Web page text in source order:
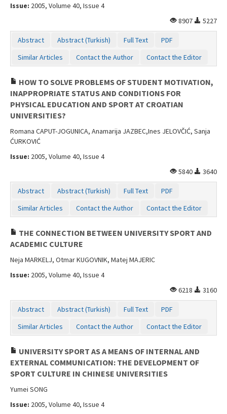
Issue: 2005, Volume 40, Issue 4
8907
5227
Abstract Abstract (Turkish) Full Text
PDF
Similar Articles
Contact the Author Contact the Editor
HOW TO SOLVE PROBLEMS OF STUDENT MOTIVATION,
INAPPROPRIATE STATUS AND CONDITIONS FOR
PHYSICAL EDUCATION AND SPORT AT CROATIAN
UNIVERSITIES?
Romana CAPUT-JOGUNICA, Anamarija JAZBEC,Ines JELOVČIĆ, Sanja
ĆURKOVIĆ
Issue: 2005, Volume 40, Issue 4
5840
3640
Abstract Abstract (Turkish) Full Text
PDF
Similar Articles
Contact the Author Contact the Editor
THE CONNECTION BETWEEN UNIVERSITY SPORT AND
ACADEMIC CULTURE
Neja MARKELJ, Otmar KUGOVNIK, Matej MAJERIC
Issue: 2005, Volume 40, Issue 4
6218
3160
Abstract Abstract (Turkish) Full Text
PDF
Similar Articles
Contact the Author Contact the Editor
UNIVERSITY SPORT AS A MEANS OF INTERNAL AND
EXTERNAL COMMUNICATION: THE DEVELOPMENT OF
SPORT CULTURE IN CHINESE UNIVERSITIES
Yumei SONG
Issue: 2005, Volume 40, Issue 4